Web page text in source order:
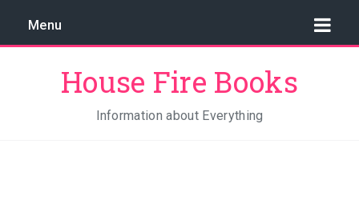
Menu
House Fire Books
Information about Everything